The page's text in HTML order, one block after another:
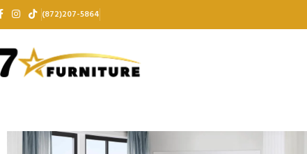
(872)207-5864